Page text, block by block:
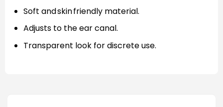
Soft and skin friendly material.
Adjusts to the ear canal.
Transparent look for discrete use.